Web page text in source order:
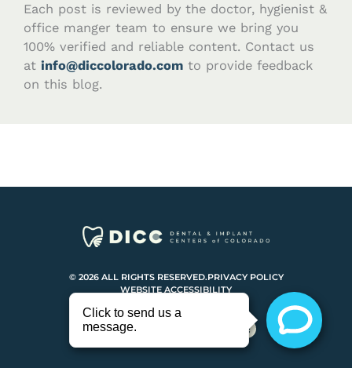
Each post is reviewed by the doctor, hygienist &
office manger team to ensure we bring you
100% verified and reliable content. Contact us
at info@diccolorado.com to provide feedback
on this blog.
© 2026 ALL RIGHTS RESERVED.PRIVACY POLICY
WEBSITE ACCESSIBILITY
F
a
e
t
t
e
p